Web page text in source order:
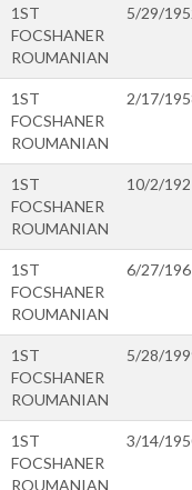
1ST
FOCSHANER
ROUMANIAN
5/29/
1ST
FOCSHANER
ROUMANIAN
2/17/
1ST
FOCSHANER
ROUMANIAN
10/2/
1ST
FOCSHANER
ROUMANIAN
6/27/
1ST
FOCSHANER
ROUMANIAN
5/28/
1ST
FOCSHANER
ROUMANIAN
3/14/